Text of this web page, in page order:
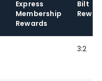
Express
Membership
Rewards
Bilt
3:2